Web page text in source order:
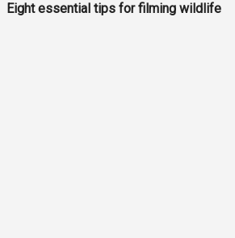
Eight essential tips for filming wildlife